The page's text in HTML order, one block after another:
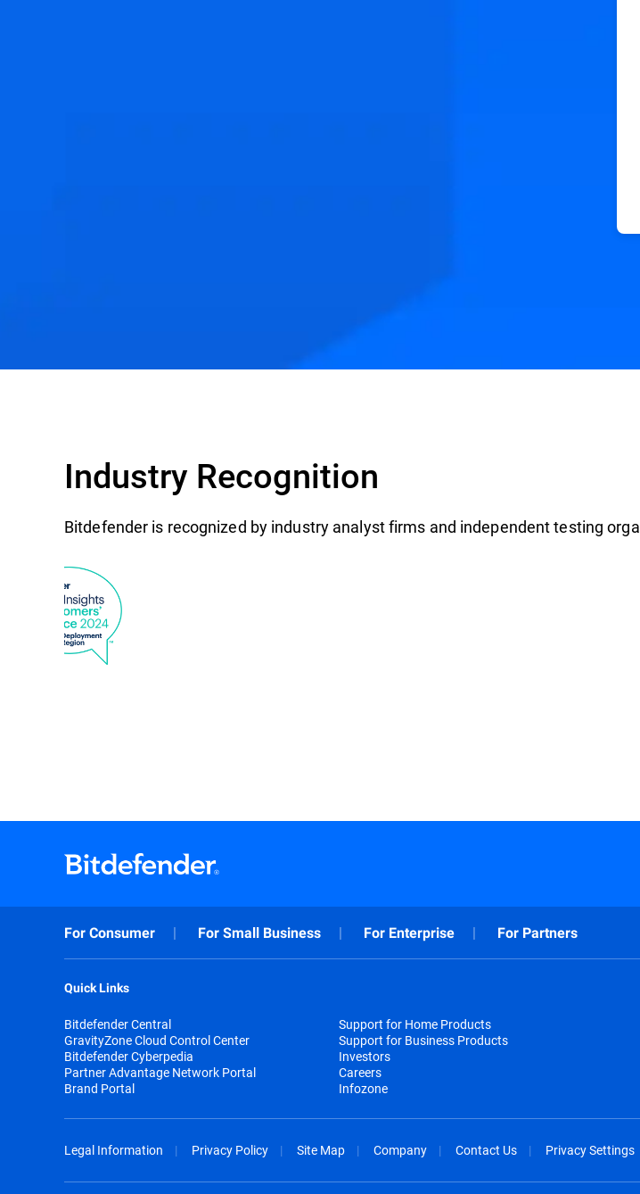
Industry Recognition
Bitdefender is recognized by industry analyst firms and independent testing
For Consumer For Small Business For Enterprise For Partners
Quick Links
Bitdefender Central
GravityZone Cloud Control Center
Bitdefender Cyberpedia
Partner Advantage Network Portal
Brand Portal
Support for Home Products
Support for Business Products
Investors
Careers
Infozone
Legal Information Privacy Policy Site Map Company Contact Us Privacy Settings